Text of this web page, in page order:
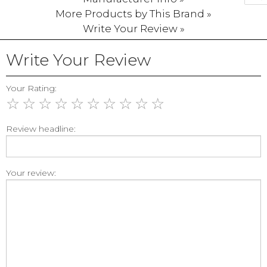
More Products by This Brand »
Write Your Review »
Write Your Review
Your Rating:
☆ ☆ ☆ ☆ ☆ ☆ ☆ ☆ ☆ ☆
Review headline:
Your review: